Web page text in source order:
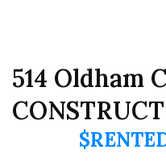
514 Oldham